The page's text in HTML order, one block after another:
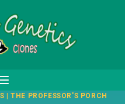
|THE PROFESSOR'S PORCH